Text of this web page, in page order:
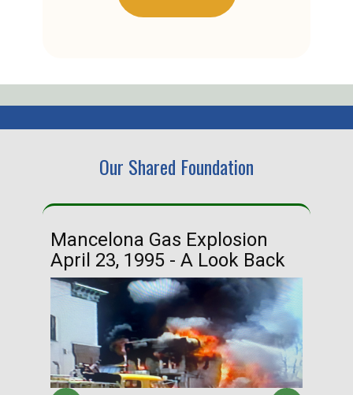
Our Shared Foundation
Mancelona Gas Explosion
April 23, 1995 - A Look Back